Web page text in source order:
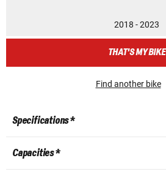
2018 - 2023
THAT'S MY BIKE
Find another bike
Specifications *
Capacities *